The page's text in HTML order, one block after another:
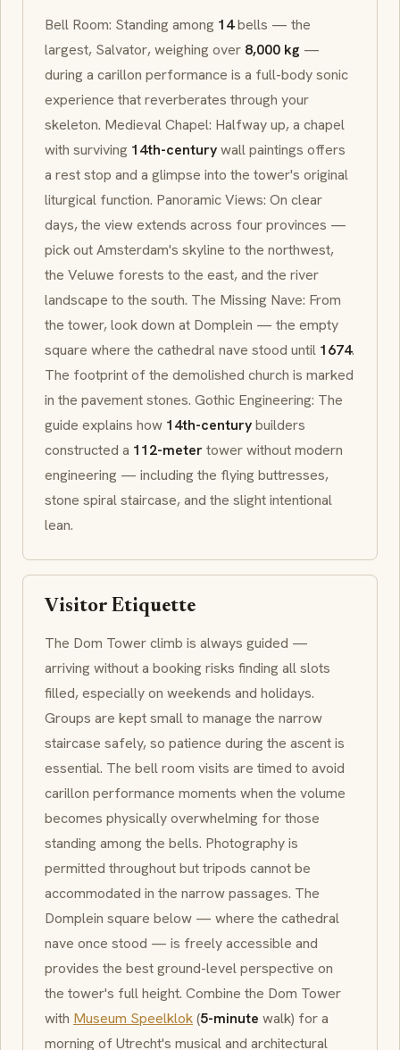
Bell Room: Standing among 14bells — the
largest, Salvator, weighing over 8,000 kg —
during a carillon performance is a full-body sonic
experience that reverberates through your
skeleton. Medieval Chapel: Halfway up, a chapel
with surviving 14th-centurywall paintings offers
a rest stop and a glimpse into the tower's original
liturgical function. Panoramic Views: On clear
days, the view extends across four provinces —
pick out Amsterdam's skyline to the northwest,
the Veluwe forests to the east, and the river
landscape to the south. The Missing Nave: From
the tower, look down at Domplein — the empty
square where the cathedral nave stood until 1674.
The footprint of the demolished church is marked
in the pavement stones. Gothic Engineering: The
guide explains how 14th-centurybuilders
constructed a 112-metertower without modern
engineering — including the flying buttresses,
stone spiral staircase, and the slight intentional
lean.
Visitor Etiquette
The Dom Tower climb is always guided —
arriving without a booking risks finding all slots
filled, especially on weekends and holidays.
Groups are kept small to manage the narrow
staircase safely, so patience during the ascent is
essential. The bell room visits are timed to avoid
carillon performance moments when the volume
becomes physically overwhelming for those
standing among the bells. Photography is
permitted throughout but tripods cannot be
accommodated in the narrow passages. The
Domplein square below — where the cathedral
nave once stood — is freely accessible and
provides the best ground-level perspective on
the tower's full height. Combine the Dom Tower
with Museum Speelklok(5-minute walk) for a
morning of Utrecht's musical and architectural